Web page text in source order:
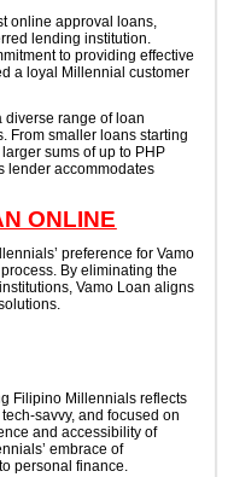
online approval loans,
lending institution.
to providing effective
a loyal Millennial customer
diverse range of loan
From smaller loans starting
sums of up to PHP
lender accommodates
ONLINE
preference for Vamo
By eliminating the
Vamo Loan aligns
Filipino Millennials reflects
savvy, and focused on
and accessibility of
embrace of
personal finance.